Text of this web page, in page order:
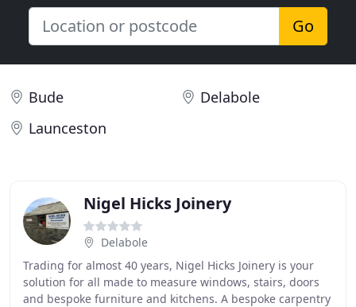
Go
Bude
Delabole
Launceston
Nigel Hicks Joinery
Delabole
Trading for almost 40 years, Nigel Hicks Joinery is your
solution for all made to measure windows, stairs, doors
and bespoke furniture and kitchens. A bespoke carpentry